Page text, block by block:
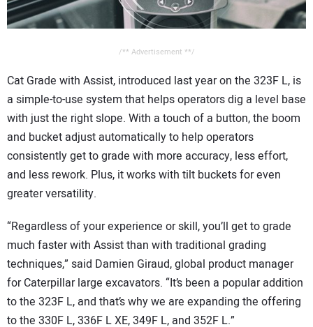
/** Advertisement **/
Cat Grade with Assist, introduced last year on the 323F L, is
a simple-to-use system that helps operators dig a level base
with just the right slope. With a touch of a button, the boom
and bucket adjust automatically to help operators
consistently get to grade with more accuracy, less effort,
and less rework. Plus, it works with tilt buckets for even
greater versatility.
“Regardless of your experience or skill, you’ll get to grade
much faster with Assist than with traditional grading
techniques,” said Damien Giraud, global product manager
for Caterpillar large excavators. “It’s been a popular addition
to the 323F L, and that’s why we are expanding the offering
to the 330F L, 336F L XE, 349F L, and 352F L.”